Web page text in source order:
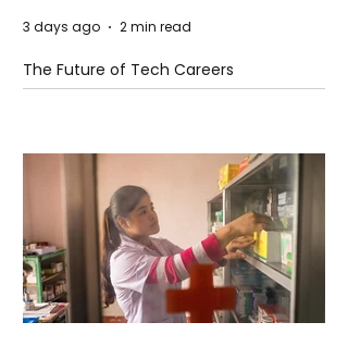
The Future of Tech Careers
3 days ago 2 min read